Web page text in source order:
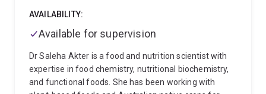
AVAILABILITY:
Available for supervision
Dr Saleha Akter is a food and nutrition scientist with
expertise in food chemistry, nutritional biochemistry,
and functional foods. She has been working with